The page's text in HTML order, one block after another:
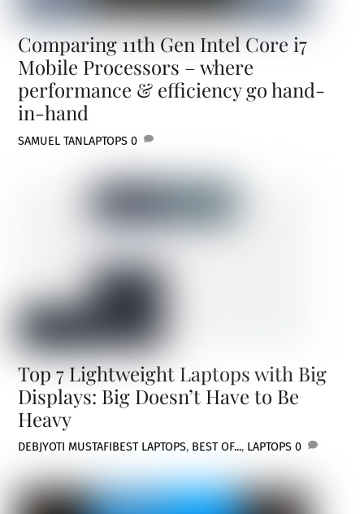
Comparing 11th Gen Intel Core i7
Mobile Processors – where
performance & efficiency go hand-
in-hand
SAMUEL TANLAPTOPS 0
Top 7 Lightweight Laptops with Big
Displays: Big Doesn’t Have to Be
Heavy
DEBJYOTI MUSTAFIBEST LAPTOPS, BEST OF..., LAPTOPS 0